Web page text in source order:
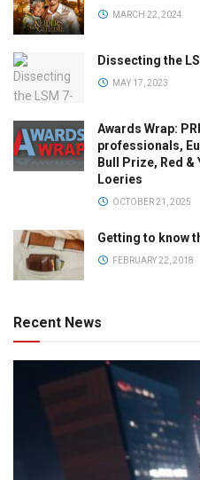
MARCH 22, 2024
Dissecting the
MAY 17, 2023
Awards Wrap:
professionals,
Bull Prize, Red
Loeries
OCTOBER 21, 2025
Getting to know
FEBRUARY 22, 2018
Recent News